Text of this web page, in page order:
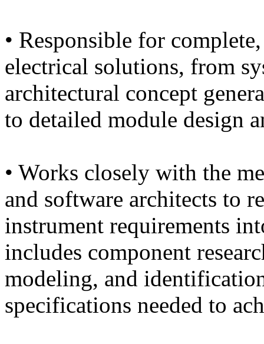
• Responsible for
electrical solutions, from
architectural concept
to detailed module design
• Works closely with the
and software architects to
instrument requirements
includes component
modeling, and
specifications needed to